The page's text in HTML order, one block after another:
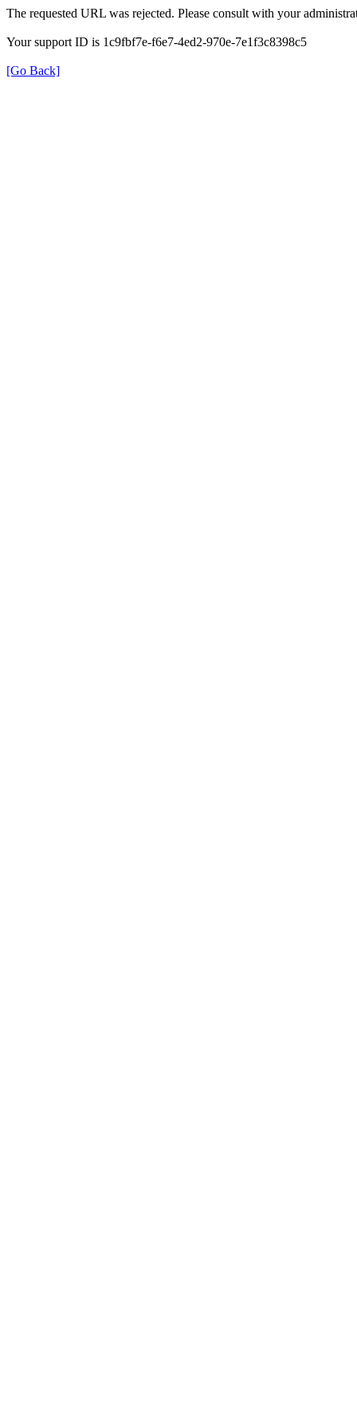
The requested URL was rejected. Please consult with your
Your support ID is 1c9fbf7e-f6e7-4ed2-970e-7e1f3c8398c5
[Go Back]